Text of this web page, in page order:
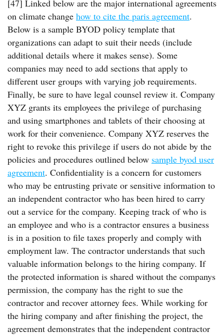
[47] Linked below are the major international agreements
on climate change how to cite the paris agreement.
Below is a sample BYOD policy template that
organizations can adapt to suit their needs (include
additional details where it makes sense). Some
companies may need to add sections that apply to
different user groups with varying job requirements.
Finally, be sure to have legal counsel review it. Company
XYZ grants its employees the privilege of purchasing
and using smartphones and tablets of their choosing at
work for their convenience. Company XYZ reserves the
right to revoke this privilege if users do not abide by the
policies and procedures outlined below sample byod user
agreement. Confidentiality is a concern for customers
who may be entrusting private or sensitive information to
an independent contractor who has been hired to carry
out a service for the company. Keeping track of who is
an employee and who is a contractor ensures a business
is in a position to file taxes properly and comply with
employment law. The contractor understands that such
valuable information belongs to the hiring company. If
the protected information is shared without the companys
permission, the company has the right to sue the
contractor and recover attorney fees. While working for
the hiring company and after finishing the project, the
agreement demonstrates that the independent contractor